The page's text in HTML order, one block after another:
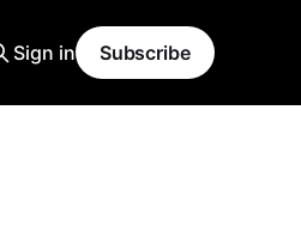
Sign in Subscribe